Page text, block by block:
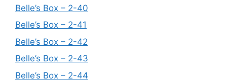
Belle’s Box – 2-40
Belle’s Box – 2-41
Belle’s Box – 2-42
Belle’s Box – 2-43
Belle’s Box – 2-44